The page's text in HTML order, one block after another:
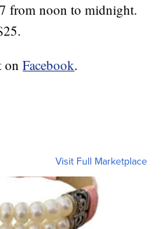
from noon to midnight.
onFacebook.
Visit Full Marketplace